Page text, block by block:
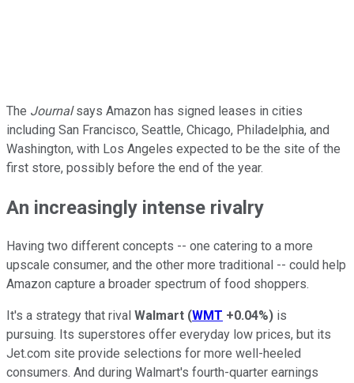
The Journalsays Amazon has signed leases in cities
including San Francisco, Seattle, Chicago, Philadelphia, and
Washington, with Los Angeles expected to be the site of the
first store, possibly before the end of the year.
An increasingly intense rivalry
Having two different concepts -- one catering to a more
upscale consumer, and the other more traditional -- could help
Amazon capture a broader spectrum of food shoppers.
It's a strategy that rival Walmart (WMT +0.04%) is
pursuing. Its superstores offer everyday low prices, but its
Jet.com site provide selections for more well-heeled
consumers. And during Walmart's fourth-quarter earnings